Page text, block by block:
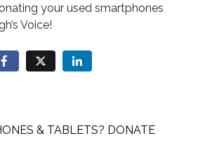
your used smartphones
Voice!
& TABLETS? DONATE